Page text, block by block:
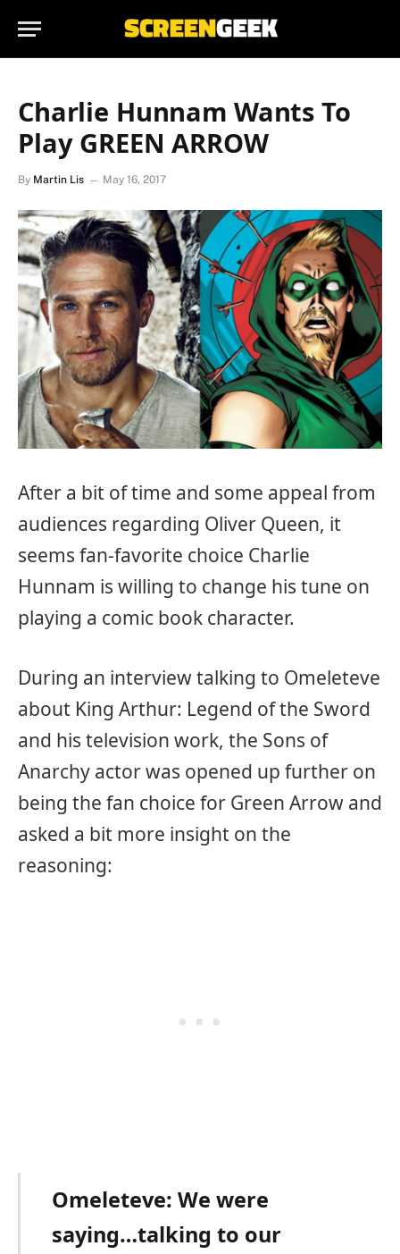
Charlie Hunnam Wants To
Play GREEN ARROW
By Martin Lis May 16, 2017
After a bit of time and some appeal from
audiences regarding Oliver Queen, it
seems fan-favorite choice Charlie
Hunnam is willing to change his tune on
playing a comic book character.
During an interview talking to Omeleteve
about King Arthur: Legend of the Sword
and his television work, the Sons of
Anarchy actor was opened up further on
being the fan choice for Green Arrow and
asked a bit more insight on the
reasoning:
Omeleteve: We were
saying…talking to our